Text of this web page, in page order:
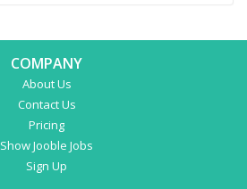
COMPANY
About Us
Contact Us
Pricing
Show Jooble Jobs
Sign Up